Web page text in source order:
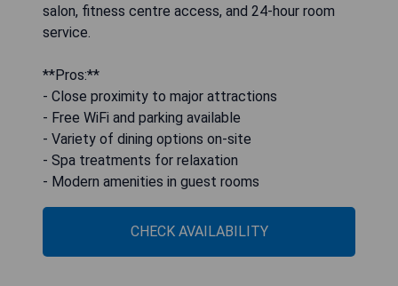
salon, fitness centre access, and 24-hour room
service.
**Pros:**
- Close proximity to major attractions
- Free WiFi and parking available
- Variety of dining options on-site
- Spa treatments for relaxation
- Modern amenities in guest rooms
CHECK AVAILABILITY